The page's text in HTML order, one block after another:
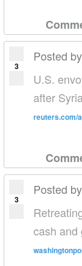
3
Posted by
U.S.
after
reuters.com/
3
Posted by
cash and